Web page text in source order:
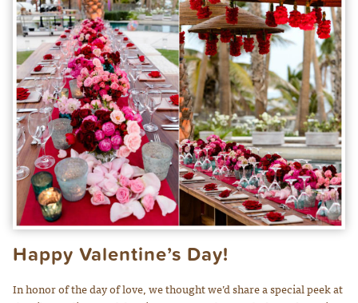
Happy Valentine’s Day!
In honor of the day of love, we thought we’d share a special peek at